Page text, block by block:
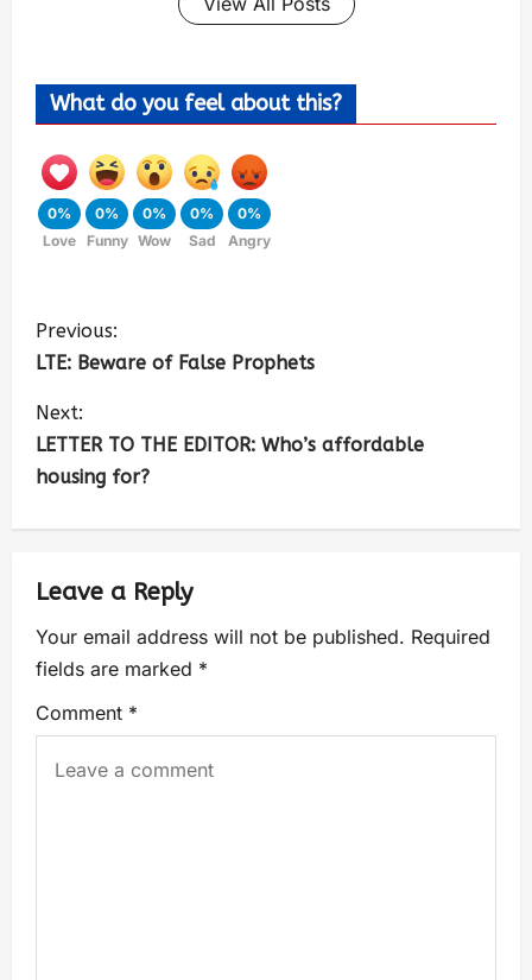
What do you feel about this?
0%
Love
0%
Funny
0%
Wow
0%
Sad
0%
Angry
Previous:
LTE: Beware of False Prophets
Next:
LETTER TO THE EDITOR: Who’s affordable
housing for?
Leave a Reply
Your email address will not be published. Required
fields are marked *
Comment *